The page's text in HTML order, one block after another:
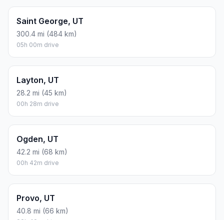
Saint George, UT
300.4 mi (484 km)
05h 00m drive
Layton, UT
28.2 mi (45 km)
00h 28m drive
Ogden, UT
42.2 mi (68 km)
00h 42m drive
Provo, UT
40.8 mi (66 km)